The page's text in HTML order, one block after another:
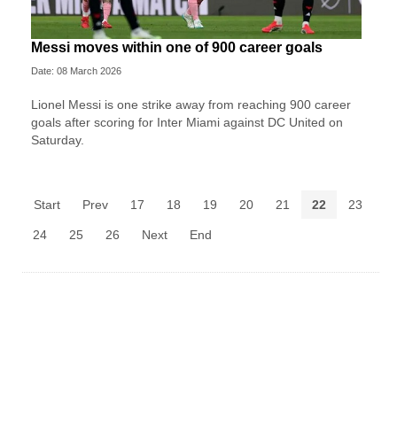
Messi moves within one of 900 career goals
Date: 08 March 2026
Lionel Messi is one strike away from reaching 900 career
goals after scoring for Inter Miami against DC United on
Saturday.
Start Prev 17 18 19 20 21 22 23
24 25 26 Next End